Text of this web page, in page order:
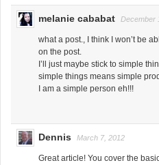
melanie cababat December
what a post., I think I won’t be
on the post.
I’ll just maybe stick to simple
simple things means simple
I am a simple person eh!!!
Dennis March 7, 2012
Great article! You cover the